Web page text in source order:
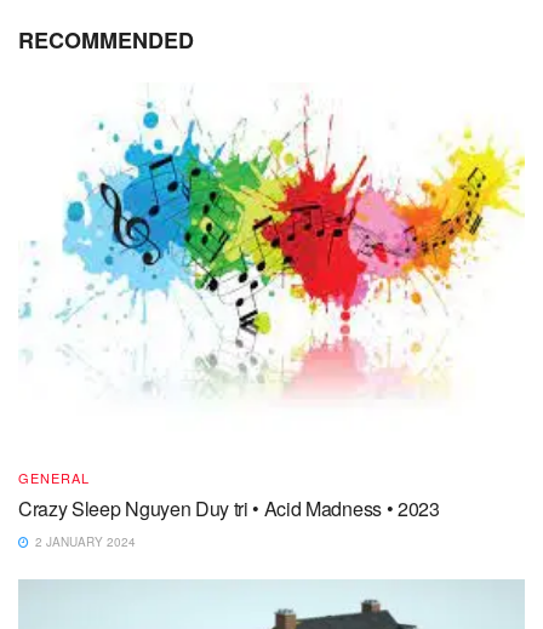
RECOMMENDED
GENERAL
Crazy Sleep Nguyen Duy tri • Acid Madness • 2023
2 JANUARY 2024